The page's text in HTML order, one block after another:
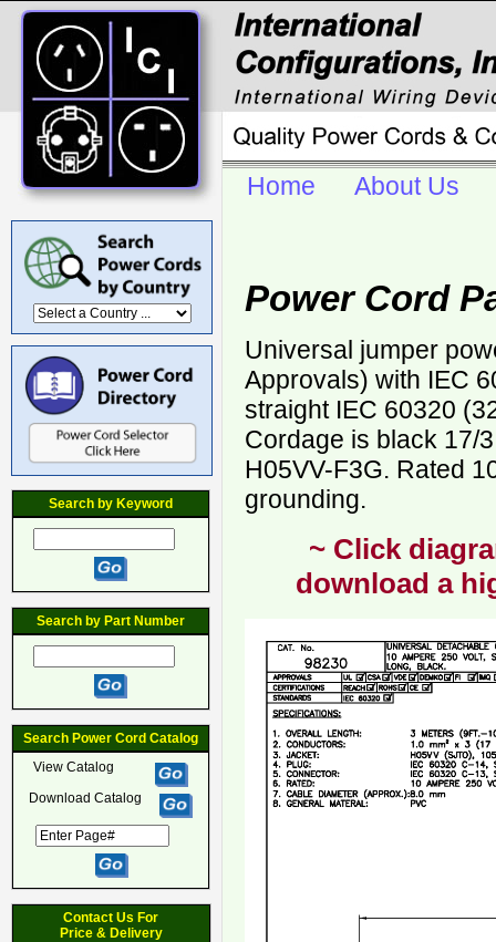
Search by Keyword
Search by Part Number
Search Power Cord Catalog
View Catalog
Download Catalog
Contact Us For
Price & Delivery
Home About Us
Power Cord
Universal jumper
Approvals) with IEC
straight IEC 60320
Cordage is black 17/
H05VV-F3G. Rated
grounding.
~ Click
download a